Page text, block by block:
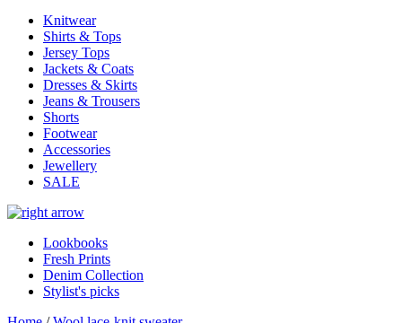
Knitwear
Shirts & Tops
Jersey Tops
Jackets & Coats
Dresses & Skirts
Jeans & Trousers
Shorts
Footwear
Accessories
Jewellery
SALE
Lookbooks
Fresh Prints
Denim Collection
Stylist's picks